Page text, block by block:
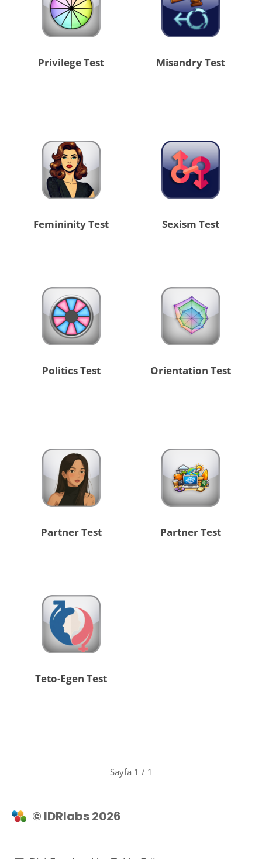
Privilege Test Misandry Test
Femininity Test Sexism Test
Politics Test Orientation Test
Partner Test Partner Test
Teto-Egen Test
Sayfa 1 / 1
© IDRlabs 2026